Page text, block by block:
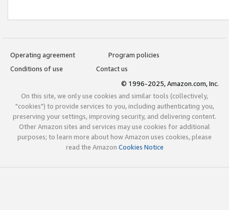
Operating agreement
Program policies
Conditions of use
Contact us
© 1996-2025, Amazon.com, Inc.
On this site, we only use cookies and similar tools (collectively,
"cookies") to provide services to you, including authenticating you,
preserving your settings, improving security, and delivering content.
Other Amazon sites and services may use cookies for additional
purposes; to learn more about how Amazon uses cookies, please
read the Amazon Cookies Notice